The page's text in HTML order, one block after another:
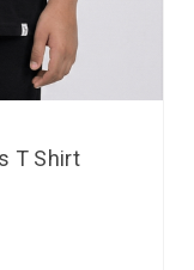
T Shirt